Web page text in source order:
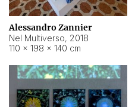
Alessandro Zannier
Nel Multiverso, 2018
110 × 198 × 140 cm